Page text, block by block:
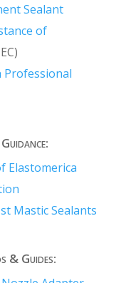
Sealant
of
Professional
Elastomerica
Mastic Sealants
& Guides: